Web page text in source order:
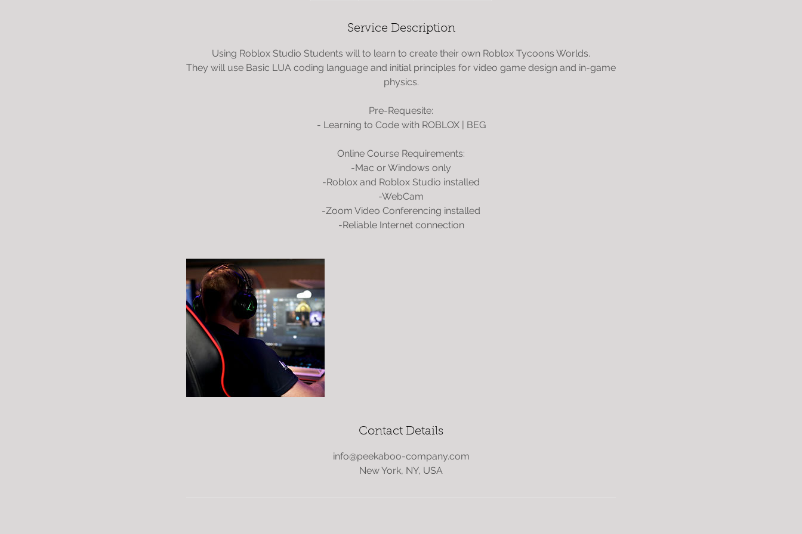
e
Service Description
Using Roblox Studio Students will to learn to create their own Roblox Tycoons Worlds.
They will use Basic LUA coding language and initial principles for video game design and in-game
physics.
Pre-Requesite:
- Learning to Code with ROBLOX | BEG
Online Course Requirements:
-Mac or Windows only
-Roblox and Roblox Studio installed
-WebCam
-Zoom Video Conferencing installed
-Reliable Internet connection
Contact Details
info@peekaboo-company.com
New York, NY, USA